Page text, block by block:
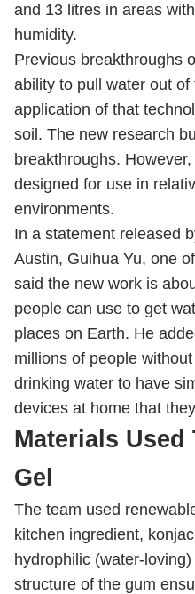
and 13 litres in areas
humidity.
Previous breakthroughs
ability to pull water out
application of that
soil. The new research
breakthroughs.
designed for use in
environments.
In a statement released
Austin, Guihua Yu, one
said the new work is
people can use to get
places on Earth. He
millions of people
drinking water to have
devices at home that
Materials Used
Gel
The team used
kitchen ingredient,
hydrophilic (water-
structure of the gum